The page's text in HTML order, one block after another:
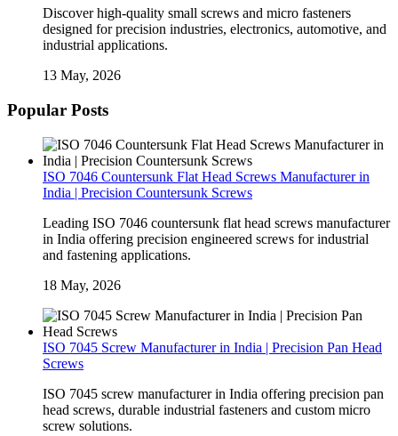
Discover high-quality small screws and micro fasteners
designed for precision industries, electronics, automotive, and
industrial applications.
13 May, 2026
Popular Posts
ISO 7046 Countersunk Flat Head Screws Manufacturer in
India | Precision Countersunk Screws
Leading ISO 7046 countersunk flat head screws manufacturer
in India offering precision engineered screws for industrial
and fastening applications.
18 May, 2026
ISO 7045 Screw Manufacturer in India | Precision Pan Head
Screws
ISO 7045 screw manufacturer in India offering precision pan
head screws, durable industrial fasteners and custom micro
screw solutions.